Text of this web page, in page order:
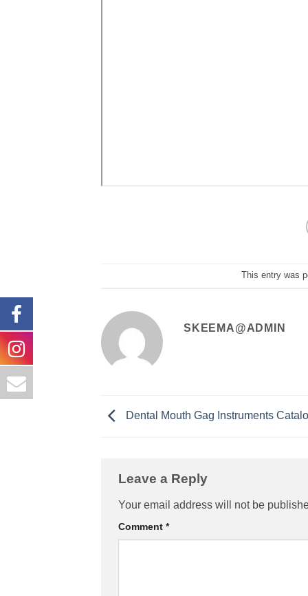
This entry was
SKEEMA@ADMIN
Dental Mouth Gag Instruments
Leave a Reply
Your email address will not be
Comment *